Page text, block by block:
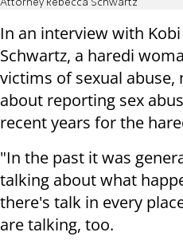
Attorney Rebecca Schwartz
In an interview with
Schwartz, a haredi
victims of sexual
about reporting sex
recent years for the
"In the past it was
talking about what
there's talk in every
are talking, too.